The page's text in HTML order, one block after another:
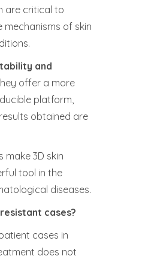
are critical to
of skin
and
offer a more
platform,
obtained are
make 3D skin
tool in the
diseases.
cases?
cases in
does not